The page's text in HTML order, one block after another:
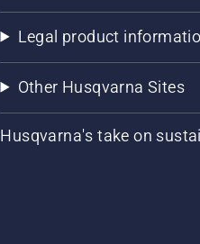
Legal product
Other Husqvarna Sites
Husqvarna's take on